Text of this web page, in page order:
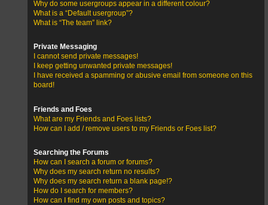
Why do some usergroups appear in a different colour?
What is a “Default usergroup”?
What is “The team” link?
Private Messaging
I cannot send private messages!
I keep getting unwanted private messages!
I have received a spamming or abusive email from someone on this
board!
Friends and Foes
What are my Friends and Foes lists?
How can I add / remove users to my Friends or Foes list?
Searching the Forums
How can I search a forum or forums?
Why does my search return no results?
Why does my search return a blank page!?
How do I search for members?
How can I find my own posts and topics?